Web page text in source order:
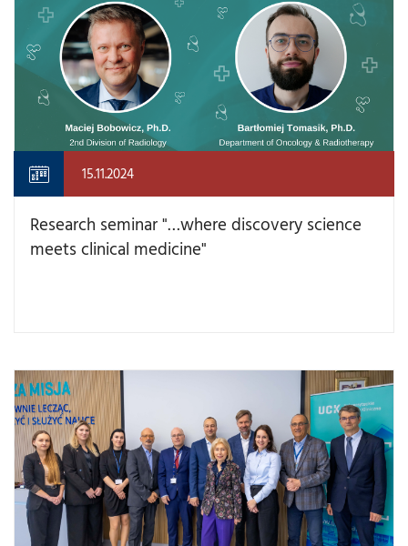
15.11.2024
Research seminar "…where discovery science
meets clinical medicine"